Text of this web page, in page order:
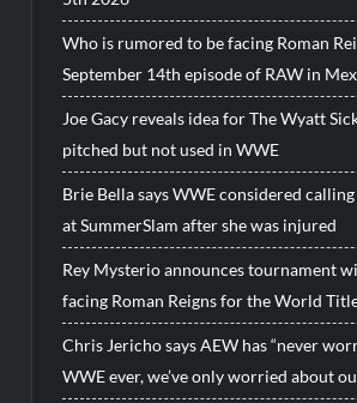
Who is rumored to be facing Roman
September 14th episode of RAW in
Joe Gacy reveals idea for The Wyatt
pitched but not used in WWE
Brie Bella says WWE considered
at SummerSlam after she was injured
Rey Mysterio announces tournament
facing Roman Reigns for the World
Chris Jericho says AEW has “never
WWE ever, we’ve only worried about